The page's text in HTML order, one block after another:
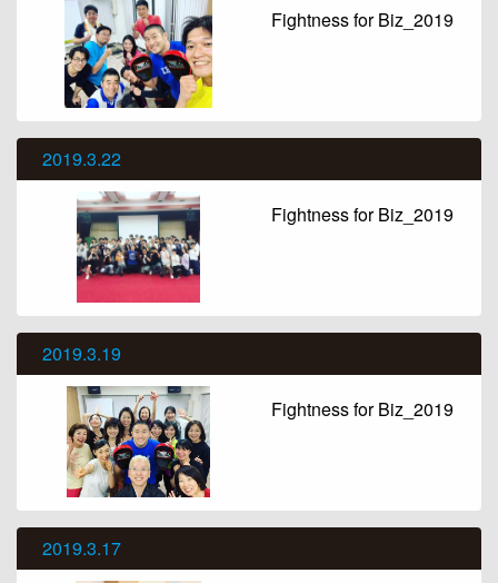
Fightness for Biz_2019
2019.3.22
Fightness for Biz_2019
2019.3.19
Fightness for Biz_2019
2019.3.17